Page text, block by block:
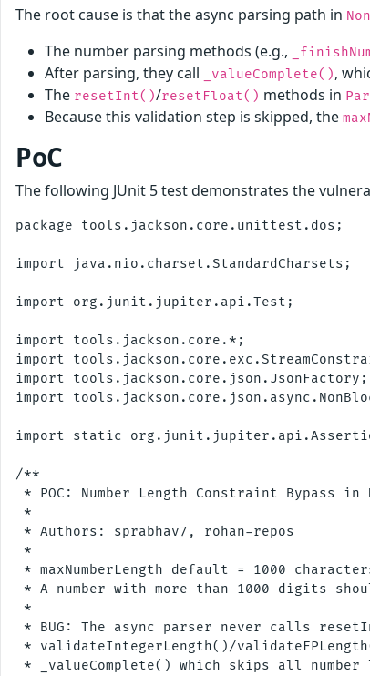
The root cause is that the async parsing path in
The number parsing methods (e.g.,
After parsing, they call
_valueComplete(),
The resetInt()/resetFloat() methods in
Because this validation step is skipped, the
PoC
The following JUnit 5 test demonstrates the
package tools.jackson.core.unittest.dos;
import java.nio.charset.StandardCharsets;
import org.junit.jupiter.api.Test;
import tools.jackson.core.*;
import
import tools.jackson.core.json.JsonFactory;
import
import static
/**
* POC: Number Length Constraint Bypass in
*
* Authors: sprabhav7, rohan-repos
*
* maxNumberLength default = 1000
* A number with more than 1000 digits
*
* BUG: The async parser never calls
* validateIntegerLength()/
* _valueComplete() which skips all